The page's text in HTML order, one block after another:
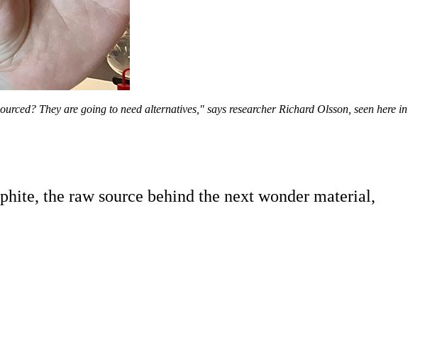
They are going to need alternatives," says researcher Richard Olsson, seen here in
the raw source behind the next wonder material,